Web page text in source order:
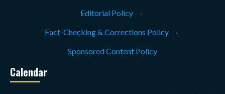
Editorial Policy
·
Fact-Checking & Corrections Policy
·
Sponsored Content Policy
Calendar